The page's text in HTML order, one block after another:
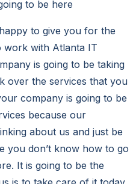
to be here
to give you for the
with Atlanta IT
is going to be taking
over the services that you
company is going to be
because our
about us and just be
you don’t know how to go
It is going to be the